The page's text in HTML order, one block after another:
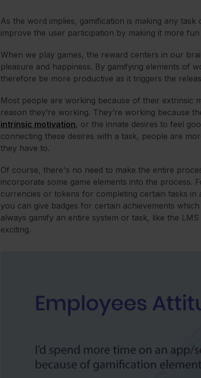
As the word implies, gamification is making any
improve the user participation by making it more
When we play games, the reward centers in our
pleasure and happiness. By gamifying elements of
therefore be more productive as it triggers the
Most people are working because of their extrinsic
reason they’re working. They’re working because
intrinsic motivation, or the innate desires to feel
connecting these desires with a task, people are
they have to.
Of course, there's no need to make the entire
incorporate some game elements into the process.
currencies or tokens for completing certain tasks
you can give badges for certain achievements
always gamify an entire system or task, like the
exciting.